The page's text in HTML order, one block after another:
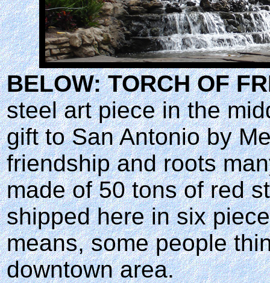
BELOW: TORCH OF
steel art piece in the
gift to San Antonio by
friendship and roots
made of 50 tons of red
shipped here in six
means, some people
downtown area.